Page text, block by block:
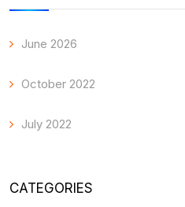
June 2026
October 2022
July 2022
CATEGORIES